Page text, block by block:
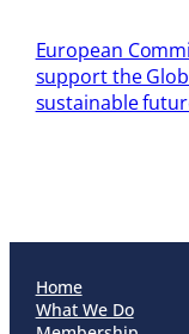
European
support the
sustainable
Home
What We Do